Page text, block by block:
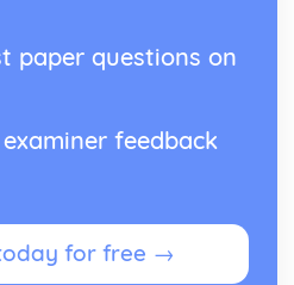
paper questions on
feedback
for free →